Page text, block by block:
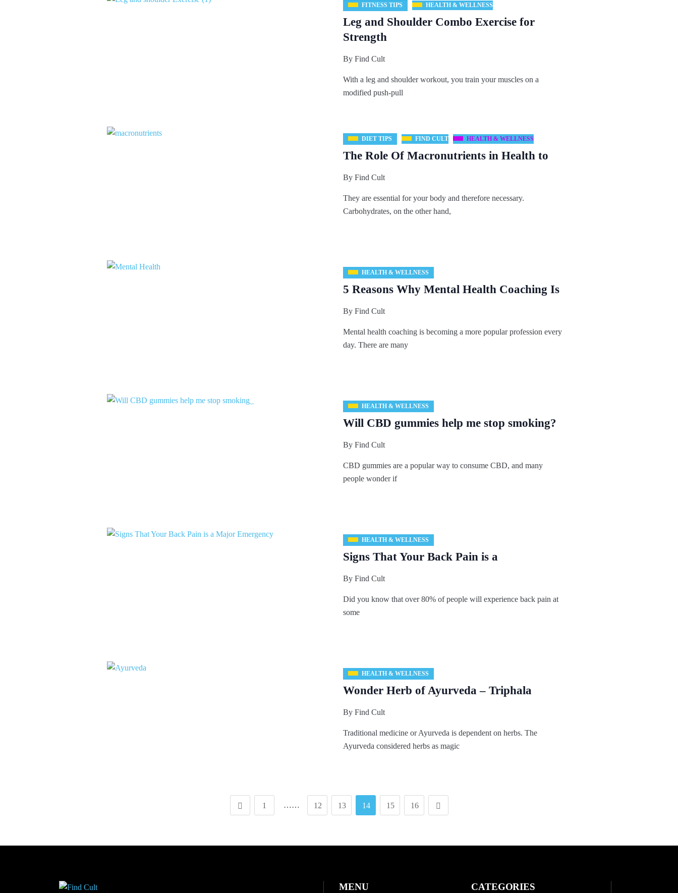
FITNESS TIPS HEALTH & WELLNESS
Leg and Shoulder Combo Exercise for
Strength
By Find Cult
With a leg and shoulder workout, you train your muscles on a
modified push-pull
DIET TIPS FIND CULT HEALTH & WELLNESS
The Role Of Macronutrients in Health to
By Find Cult
They are essential for your body and therefore necessary.
Carbohydrates, on the other hand,
HEALTH & WELLNESS
5 Reasons Why Mental Health Coaching Is
By Find Cult
Mental health coaching is becoming a more popular profession every
day. There are many
HEALTH & WELLNESS
Will CBD gummies help me stop smoking?
By Find Cult
CBD gummies are a popular way to consume CBD, and many
people wonder if
HEALTH & WELLNESS
Signs That Your Back Pain is a
By Find Cult
Did you know that over 80% of people will experience back pain at
some
HEALTH & WELLNESS
Wonder Herb of Ayurveda – Triphala
By Find Cult
Traditional medicine or Ayurveda is dependent on herbs. The
Ayurveda considered herbs as magic
1 …… 12 13 14 15 16
MENU CATEGORIES